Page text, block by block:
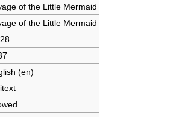
of the Little Mermaid
of the Little Mermaid
(en)